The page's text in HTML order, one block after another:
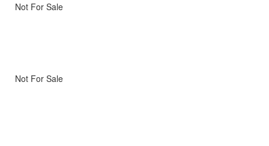
Not For Sale
Not For Sale